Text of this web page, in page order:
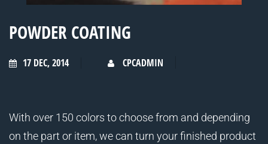
POWDER COATING
17 DEC, 2014 CPCADMIN
With over 150 colors to choose from and depending
on the part or item, we can turn your finished product